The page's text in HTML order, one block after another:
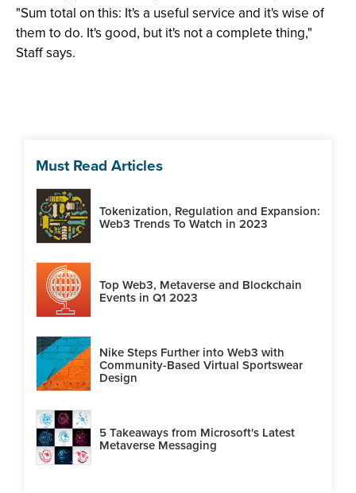
"Sum total on this: It's a useful service and it's wise of
them to do. It's good, but it's not a complete thing,"
Staff says.
Must Read Articles
Tokenization, Regulation and Expansion:
Web3 Trends To Watch in 2023
Top Web3, Metaverse and Blockchain
Events in Q1 2023
Nike Steps Further into Web3 with
Community-Based Virtual Sportswear
Design
5 Takeaways from Microsoft's Latest
Metaverse Messaging